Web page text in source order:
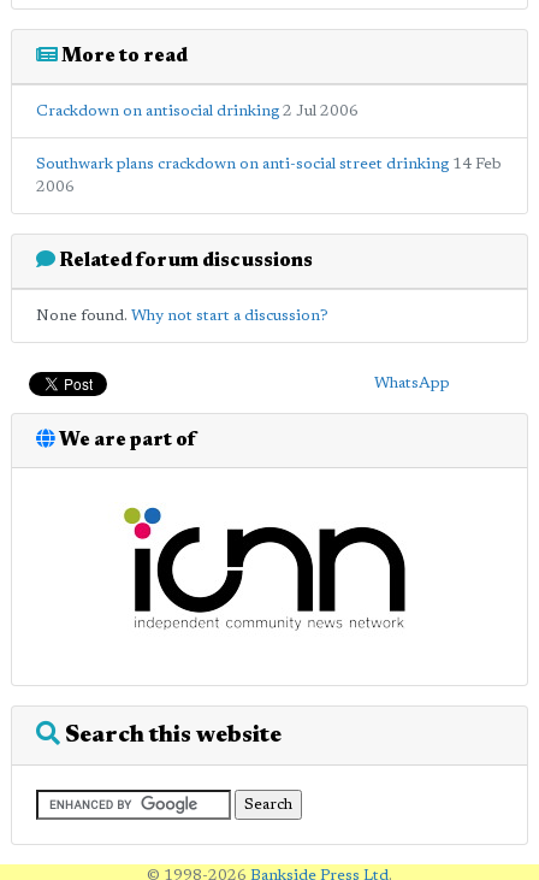
More to read
Crackdown on antisocial drinking 2 Jul 2006
Southwark plans crackdown on anti-social street drinking 14 Feb
2006
Related forum discussions
None found. Why not start a discussion?
WhatsApp
We are part of
Search this website
© 1998-2026 Bankside Press Ltd.